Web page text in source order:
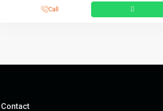
Call
Contact